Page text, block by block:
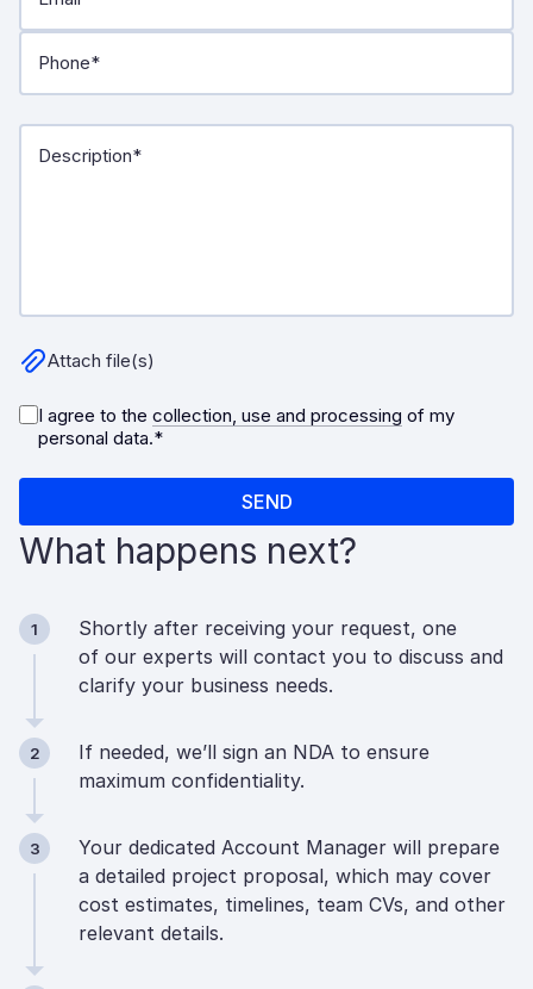
What happens next?
1
Shortly after receiving your request, one
of our experts will contact you to discuss and
clarify your business needs.
2
If needed, we’ll sign an NDA to ensure
maximum confidentiality.
3
Your dedicated Account Manager will prepare
a detailed project proposal, which may cover
cost estimates, timelines, team CVs, and other
relevant details.